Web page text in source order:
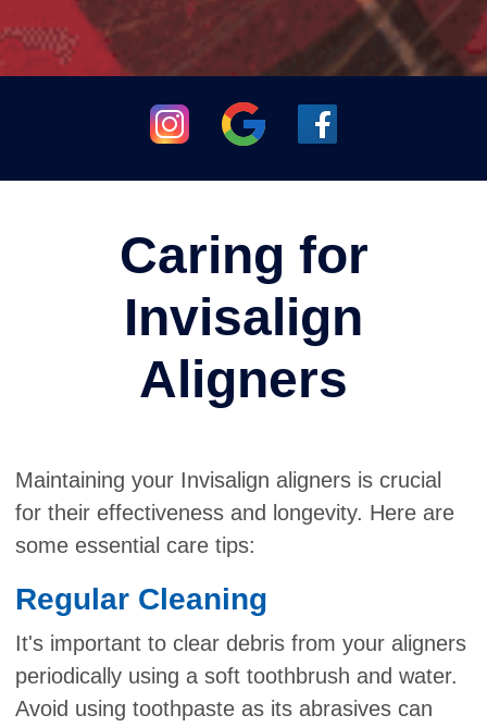
Caring for
Invisalign
Aligners
Maintaining your Invisalign aligners is crucial
for their effectiveness and longevity. Here are
some essential care tips:
Regular Cleaning
It's important to clear debris from your aligners
periodically using a soft toothbrush and water.
Avoid using toothpaste as its abrasives can